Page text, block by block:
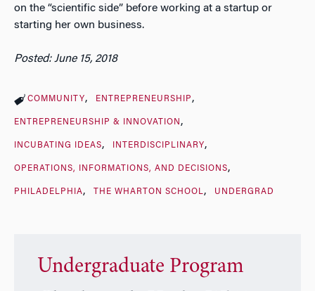
on the “scientific side” before working at a startup or
starting her own business.
Posted: June 15, 2018
COMMUNITY ENTREPRENEURSHIP
ENTREPRENEURSHIP & INNOVATION
INCUBATING IDEAS INTERDISCIPLINARY
OPERATIONS, INFORMATIONS, AND DECISIONS
PHILADELPHIA THE WHARTON SCHOOL UNDERGRAD
Undergraduate Program